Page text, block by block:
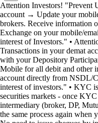
Attention Investors! "Prevent
account → Update your
brokers. Receive information
Exchange on your mobile/
interest of Investors." •
Transactions in your demat
with your Depository
Mobile for all debit and other
account directly from NSDL/
interest of investors." • KYC
securities markets - once
intermediary (broker, DP,
the same process again when